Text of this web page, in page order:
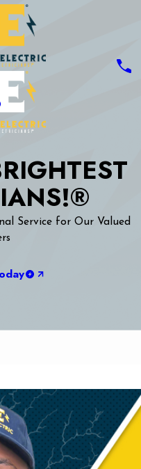
Service for Our Valued